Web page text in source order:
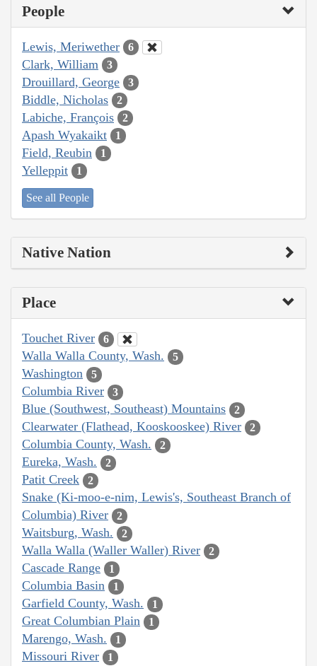
People
Lewis, Meriwether 6
Clark, William 3
Drouillard, George 3
Biddle, Nicholas 2
Labiche, François 2
Apash Wyakaikt 1
Field, Reubin 1
Yelleppit 1
See all People
Native Nation
Place
Touchet River 6
Walla Walla County, Wash. 5
Washington 5
Columbia River 3
Blue (Southwest, Southeast) Mountains 2
Clearwater (Flathead, Kooskooskee) River 2
Columbia County, Wash. 2
Eureka, Wash. 2
Patit Creek 2
Snake (Ki-moo-e-nim, Lewis's, Southeast Branch of
Columbia) River
2
Waitsburg, Wash. 2
Walla Walla (Waller Waller) River 2
Cascade Range 1
Columbia Basin 1
Garfield County, Wash. 1
Great Columbian Plain 1
Marengo, Wash. 1
Missouri River 1